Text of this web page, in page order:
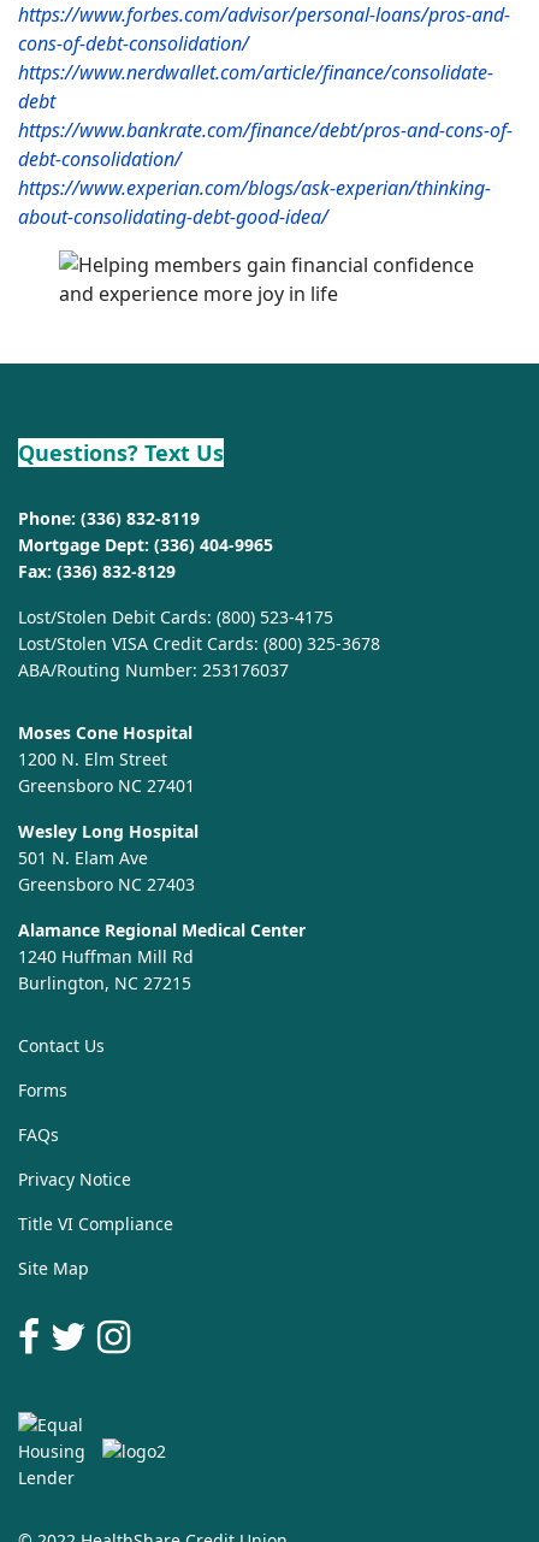
https://www.forbes.com/advisor/personal-loans/pros-and-
cons-of-debt-consolidation/
https://www.nerdwallet.com/article/finance/consolidate-
debt
https://www.bankrate.com/finance/debt/pros-and-cons-of-
debt-consolidation/
https://www.experian.com/blogs/ask-experian/thinking-
about-consolidating-debt-good-idea/
Questions? Text Us
Phone: (336) 832-8119
Mortgage Dept: (336) 404-9965
Fax: (336) 832-8129
Lost/Stolen Debit Cards: (800) 523-4175
Lost/Stolen VISA Credit Cards: (800) 325-3678
ABA/Routing Number: 253176037
Moses Cone Hospital
1200 N. Elm Street
Greensboro NC 27401
Wesley Long Hospital
501 N. Elam Ave
Greensboro NC 27403
Alamance Regional Medical Center
1240 Huffman Mill Rd
Burlington, NC 27215
Contact Us
Forms
FAQs
Privacy Notice
Title VI Compliance
Site Map